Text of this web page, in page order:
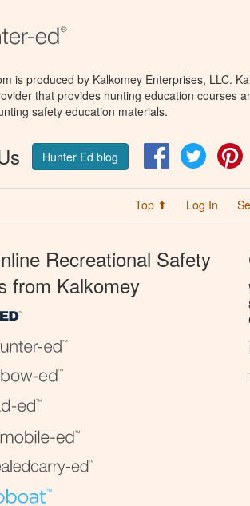
is produced by Kalkomey Enterprises, LLC.
that provides hunting education courses
safety education materials.
Hunter Ed blog FacebookTwitter
Top ⬆ Log In
Recreational Safety
from Kalkomey